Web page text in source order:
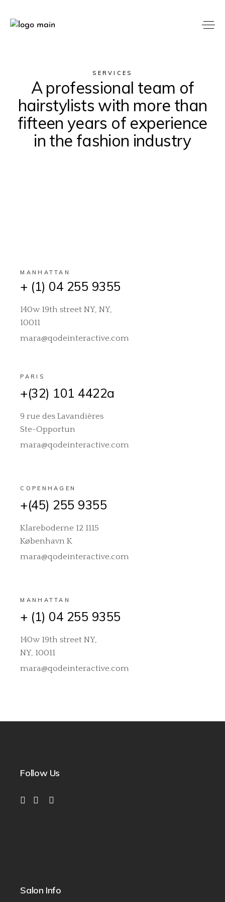
SERVICES
A professional team of
hairstylists with more than
fifteen years of experience
in the fashion industry
MANHATTAN
+ (1) 04 255 9355
140w 19th street NY, NY,
10011
mara@qodeinteractive.com
PARIS
+(32) 101 4422a
9 rue des Lavandières
Ste-Opportun
mara@qodeinteractive.com
COPENHAGEN
+(45) 255 9355
Klareboderne 12 1115
København K
mara@qodeinteractive.com
MANHATTAN
+ (1) 04 255 9355
140w 19th street NY,
NY, 10011
mara@qodeinteractive.com
Follow Us
Salon Info